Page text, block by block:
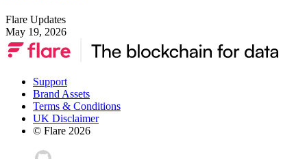
Flare Updates
May 19, 2026
Support
Brand Assets
Terms & Conditions
UK Disclaimer
© Flare 2026